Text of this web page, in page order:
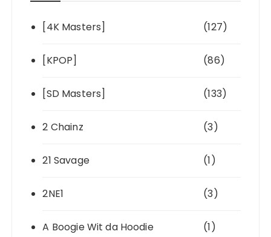
[4K Masters] (127)
[KPOP] (86)
[SD Masters] (133)
2 Chainz (3)
21 Savage (1)
2NE1 (3)
A Boogie Wit da Hoodie (1)